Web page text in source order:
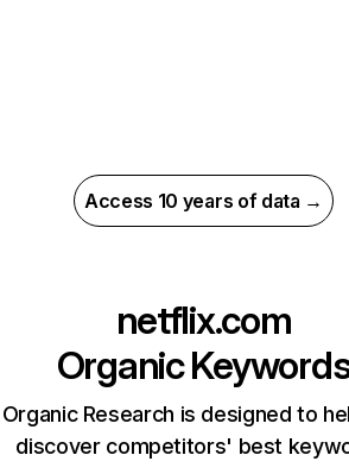
Access 10 years of data →
netflix.com
Organic
Organic Research is designed to
discover competitors' best